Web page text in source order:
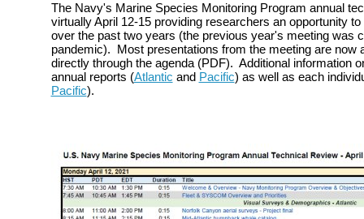
The Navy's Marine Species Monitoring Program annual
virtually April 12-15 providing researchers an opportunity
over the past two years (the previous year's meeting was
pandemic). Most presentations from the meeting are now
directly through the agenda (PDF). Additional information
annual reports (Atlantic and Pacific) as well as each
Pacific).